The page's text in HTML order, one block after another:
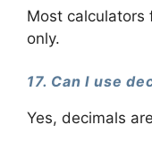
Most calculators
only.
17. Can I use
Yes, decimals